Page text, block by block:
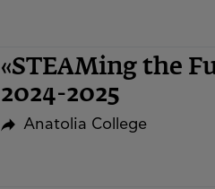
«STEAMing the
2024-2025
Anatolia College